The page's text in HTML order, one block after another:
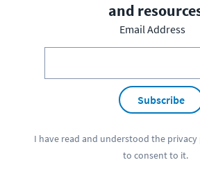
and
Email Address
Subscribe
I have read and understood the
to consent to it.